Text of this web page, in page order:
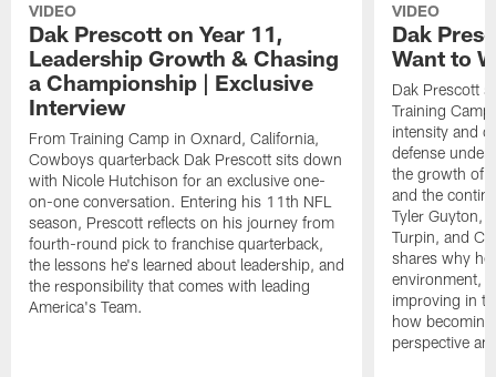
VIDEO
Dak Prescott on Year 11,
Leadership Growth & Chasing
a Championship | Exclusive
Interview
From Training Camp in Oxnard, California,
Cowboys quarterback Dak Prescott sits down
with Nicole Hutchison for an exclusive one-
on-one conversation. Entering his 11th NFL
season, Prescott reflects on his journey from
fourth-round pick to franchise quarterback,
the lessons he's learned about leadership, and
the responsibility that comes with leading
America's Team.
VIDEO
Dak
Want to
Dak Prescott
Training
intensity and
defense under
the growth of
and the
Tyler Guyton,
Turpin, and
shares why
environment,
improving in
how
perspective